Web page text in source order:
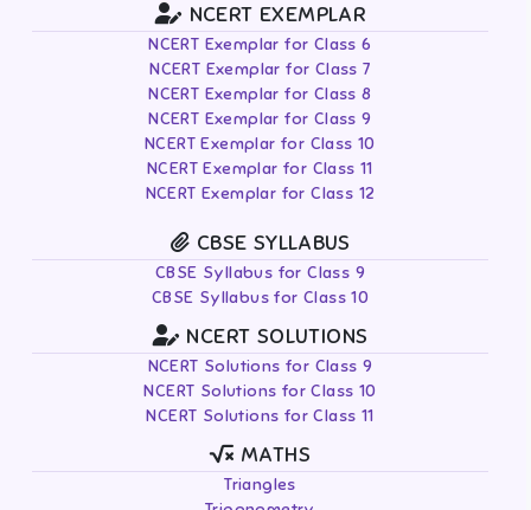
NCERT EXEMPLAR
NCERT Exemplar for Class 6
NCERT Exemplar for Class 7
NCERT Exemplar for Class 8
NCERT Exemplar for Class 9
NCERT Exemplar for Class 10
NCERT Exemplar for Class 11
NCERT Exemplar for Class 12
CBSE SYLLABUS
CBSE Syllabus for Class 9
CBSE Syllabus for Class 10
NCERT SOLUTIONS
NCERT Solutions for Class 9
NCERT Solutions for Class 10
NCERT Solutions for Class 11
MATHS
Triangles